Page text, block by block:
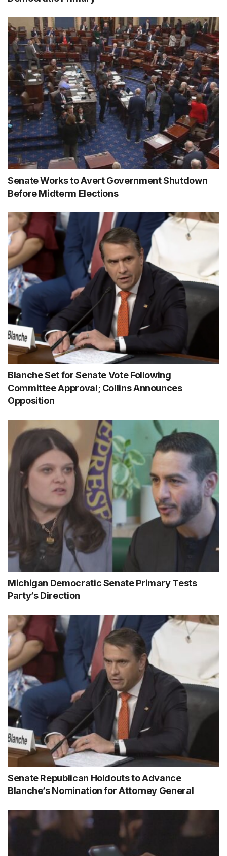
Senate Works to Avert Government Shutdown
Before Midterm Elections
Blanche Set for Senate Vote Following
Committee Approval; Collins Announces
Opposition
Michigan Democratic Senate Primary Tests
Party’s Direction
Senate Republican Holdouts to Advance
Blanche’s Nomination for Attorney General